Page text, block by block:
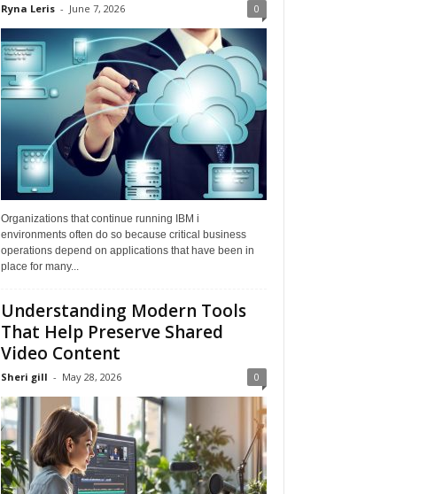
Ryna Leris - June 7, 2026 0
Organizations that continue running IBM i
environments often do so because critical business
operations depend on applications that have been in
place for many...
Understanding Modern Tools
That Help Preserve Shared
Video Content
Sheri gill - May 28, 2026 0